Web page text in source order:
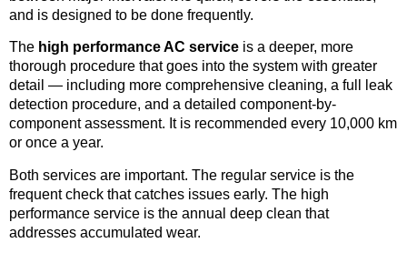
and is designed to be done frequently.
The high performance AC service is a deeper, more
thorough procedure that goes into the system with greater
detail — including more comprehensive cleaning, a full leak
detection procedure, and a detailed component-by-
component assessment. It is recommended every 10,000 km
or once a year.
Both services are important. The regular service is the
frequent check that catches issues early. The high
performance service is the annual deep clean that
addresses accumulated wear.